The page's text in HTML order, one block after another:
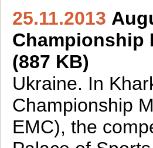
25.11.2013
Championship
(887 KB)
Ukraine. In
Championship
EMC), the